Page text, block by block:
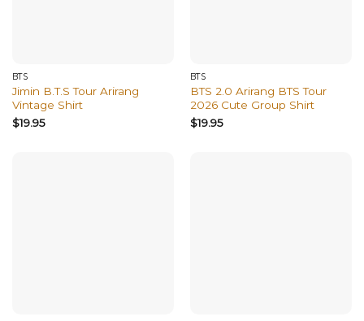
BTS
Jimin B.T.S Tour Arirang
Vintage Shirt
$19.95
BTS
BTS 2.0 Arirang BTS Tour
2026 Cute Group Shirt
$19.95